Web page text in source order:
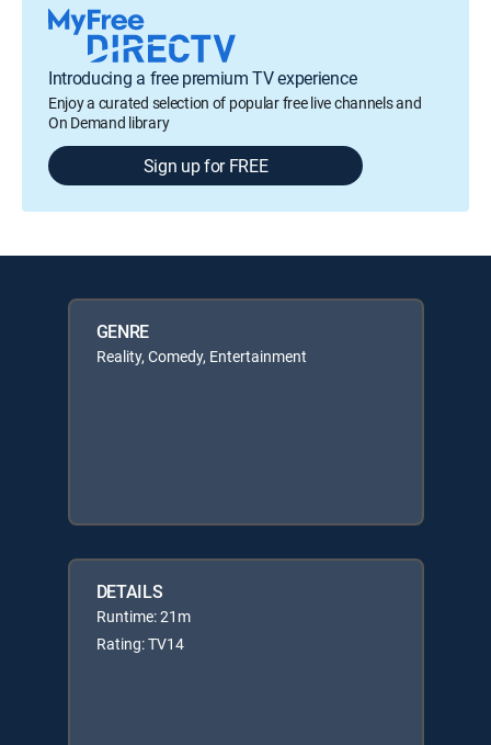
Introducing a free premium TV experience
Enjoy a curated selection of popular free live channels and
On Demand library
Sign up for FREE
GENRE
Reality, Comedy, Entertainment
DETAILS
Runtime: 21m
Rating: TV14